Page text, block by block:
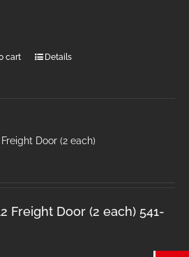
cart Details
Freight Door (2 each)
Freight Door (2 each) 541-